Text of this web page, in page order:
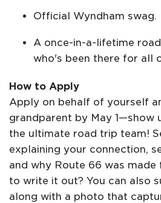
Official Wyndham swag.
A once-in-a-lifetime
who's been there for all
How to Apply
Apply on behalf of yourself
grandparent by May 1—show
the ultimate road trip team!
explaining your connection,
and why Route 66 was
to write it out? You can also
along with a photo that